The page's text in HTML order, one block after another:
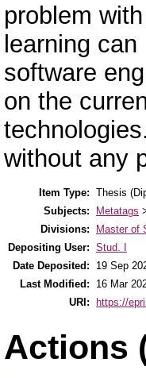
problem
learning
software
on the
without any
Item Type: Thesis
Subjects:
Metatags
Divisions:
Master of
Depositing User: Stud. I
Date Deposited:
19 Sep
Last Modified:
16 Mar
URI:
https://
Actions